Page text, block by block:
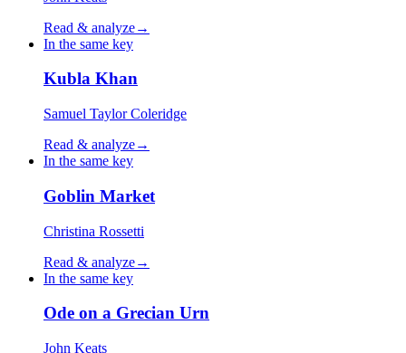
Read & analyze→
In the same key
Kubla Khan
Samuel Taylor Coleridge
Read & analyze→
In the same key
Goblin Market
Christina Rossetti
Read & analyze→
In the same key
Ode on a Grecian Urn
John Keats